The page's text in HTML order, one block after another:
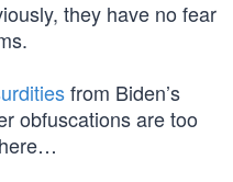
they have no fear
from Biden’s
obfuscations are too